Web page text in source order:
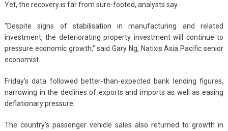
Yet, the recovery is far from sure-footed, analysts say.
“Despite signs of stabilisation in manufacturing and related
investment, the deteriorating property investment will continue to
pressure economic growth,” said Gary Ng, Natixis Asia Pacific senior
economist.
Friday’s data followed better-than-expected bank lending figures,
narrowing in the declines of exports and imports as well as easing
deflationary pressure.
The country’s passenger vehicle sales also returned to growth in